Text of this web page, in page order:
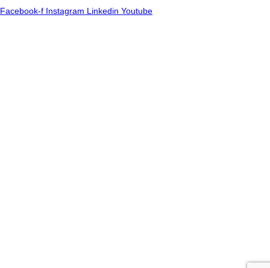
Facebook-f Instagram Linkedin Youtube